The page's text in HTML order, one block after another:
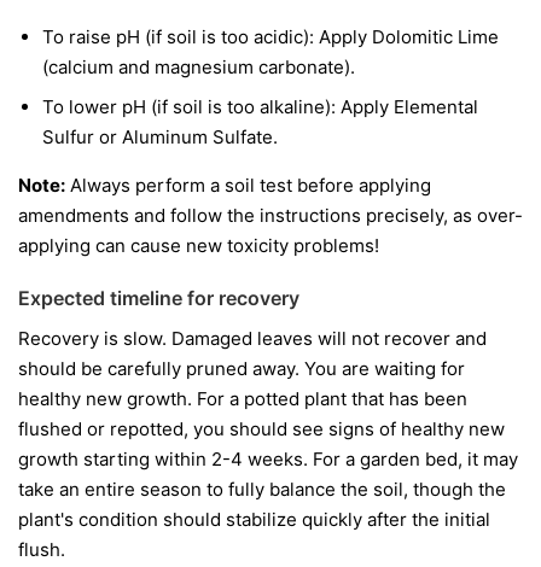
To raise pH (if soil is too acidic): Apply Dolomitic Lime
(calcium and magnesium carbonate).
To lower pH (if soil is too alkaline): Apply Elemental
Sulfur or Aluminum Sulfate.
Note: Always perform a soil test before applying
amendments and follow the instructions precisely, as over-
applying can cause new toxicity problems!
Expected timeline for recovery
Recovery is slow. Damaged leaves will not recover and
should be carefully pruned away. You are waiting for
healthy new growth. For a potted plant that has been
flushed or repotted, you should see signs of healthy new
growth starting within 2-4 weeks. For a garden bed, it may
take an entire season to fully balance the soil, though the
plant's condition should stabilize quickly after the initial
flush.